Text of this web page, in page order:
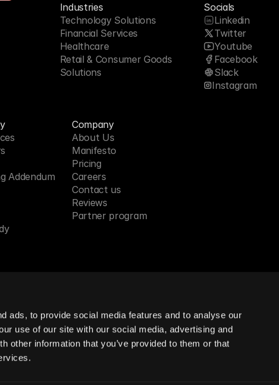
ads, to provide social media features and to analyse our
use of our site with our social media, advertising and
other information that you’ve provided to them or that
Industries
Technology Solutions
Financial Services
Healthcare
Retail & Consumer Goods
Solutions
Socials
Linkedin
Twitter
Youtube
Facebook
Slack
Instagram
Addendum
Company
About Us
Manifesto
Pricing
Careers
Contact us
Reviews
Partner program
CA